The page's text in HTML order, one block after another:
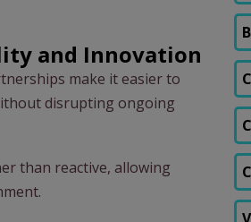
and Innovation
make it easier to
disrupting ongoing
than reactive, allowing